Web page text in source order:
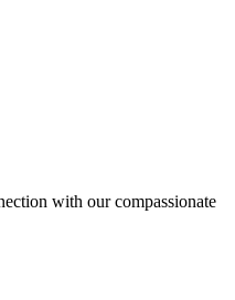
with our compassionate